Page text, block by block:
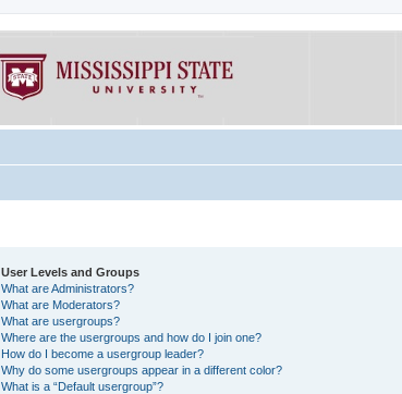
User Levels and Groups
What are Administrators?
What are Moderators?
What are usergroups?
Where are the usergroups and how do I join one?
How do I become a usergroup leader?
Why do some usergroups appear in a different color?
What is a “Default usergroup”?